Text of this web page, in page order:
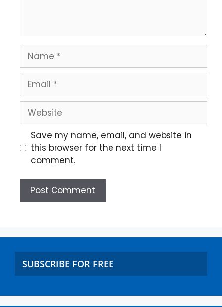
Save my name, email, and website in
this browser for the next time I
comment.
SUBSCRIBE FOR FREE